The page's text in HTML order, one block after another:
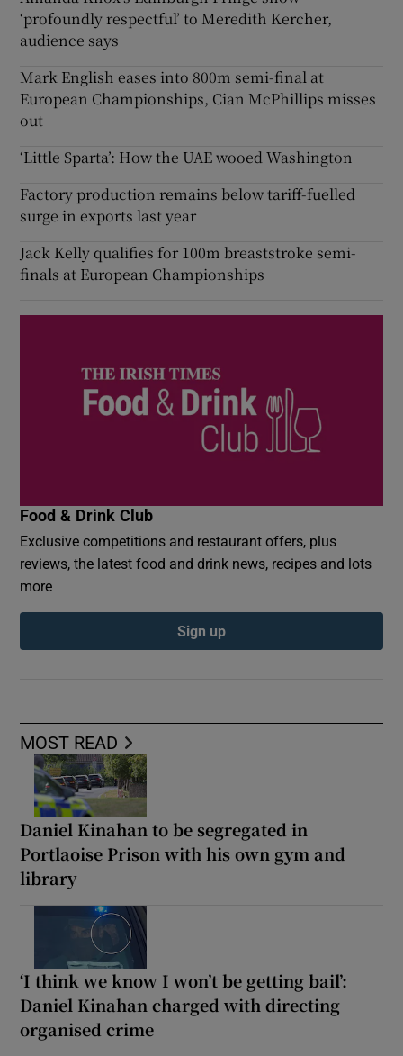
MOST READ
Daniel Kinahan to be segregated in
Portlaoise Prison with his own gym and
library
‘I think we know I won’t be getting bail’:
Daniel Kinahan charged with directing
organised crime
‘profoundly respectful’ to Meredith Kercher,
audience says
Mark English eases into 800m semi-final at
European Championships, Cian McPhillips misses
out
‘Little Sparta’: How the UAE wooed Washington
Factory production remains below tariff-fuelled
surge in exports last year
Jack Kelly qualifies for 100m breaststroke semi-
finals at European Championships
Food & Drink Club
Exclusive competitions and restaurant offers, plus
reviews, the latest food and drink news, recipes and lots
more
Sign up